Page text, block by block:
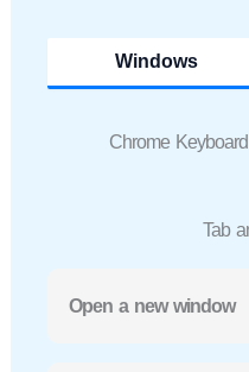
Windows
Chrome
Tab
Open a new window